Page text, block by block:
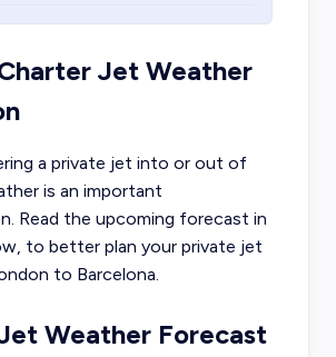
Jet Weather
a private jet into or out of
is an important
Read the upcoming forecast in
to better plan your private jet
to Barcelona.
Weather Forecast